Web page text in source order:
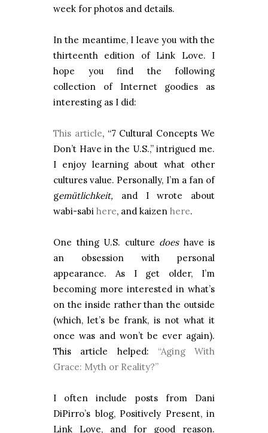
week for photos and details.
In the meantime, I leave you with the
thirteenth edition of Link Love. I
hope you find the following
collection of Internet goodies as
interesting as I did:
This article, “7 Cultural Concepts We
Don’t Have in the U.S.,” intrigued me.
I enjoy learning about what other
cultures value. Personally, I’m a fan of
gemütlichkeit, and I wrote about
wabi-sabi here, and kaizen here.
One thing U.S. culture doeshave is
an obsession with personal
appearance. As I get older, I’m
becoming more interested in what’s
on the inside rather than the outside
(which, let’s be frank, is not what it
once was and won’t be ever again).
This article helped: “Aging With
Grace: Myth or Reality?”
I often include posts from Dani
DiPirro’s blog, Positively Present, in
Link Love, and for good reason.